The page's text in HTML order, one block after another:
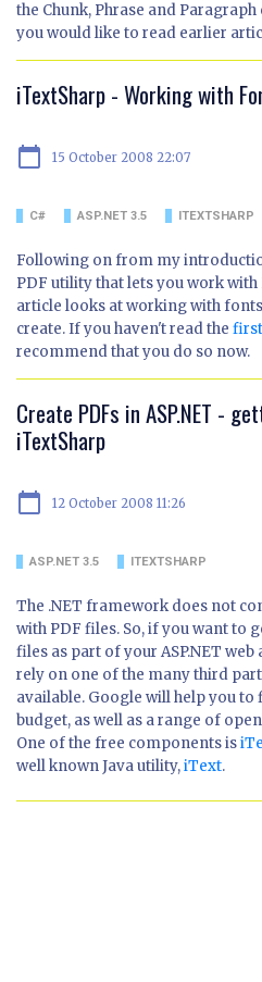
the Chunk, Phrase and
you would like to read earlier
iTextSharp - Working with
calendar_today 15 October 2008 22:07
C# ASP.NET 3.5 ITEXTSHARP
Following on from my
PDF utility that lets you work with
article looks at working with
create. If you haven't read the
recommend that you do so now.
Create PDFs in ASP.NET -
iTextSharp
calendar_today 12 October 2008 11:26
ASP.NET 3.5 ITEXTSHARP
The .NET framework does not
with PDF files. So, if you want to
files as part of your ASP.NET
rely on one of the many third
available. Google will help you
budget, as well as a range of
One of the free components is
well known Java utility,iText.